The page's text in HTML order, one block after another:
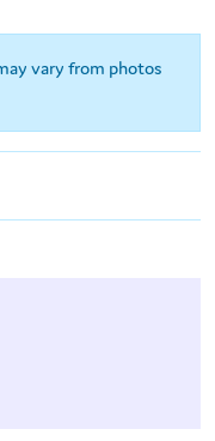
vary from photos